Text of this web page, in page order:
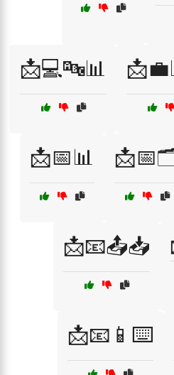
📩💻🔤📊
📩📅📊
📩📧📤📥
📩📧📱⌨️